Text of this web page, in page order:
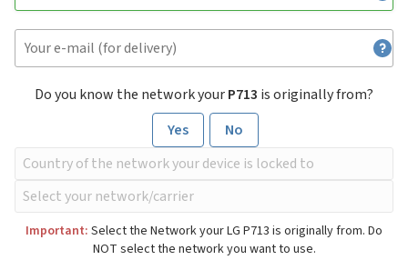
Do you know the network yourP713 is originally from?
Yes
No
Important: Select the Network your LG P713 is originally from. Do
NOT select the network you want to use.